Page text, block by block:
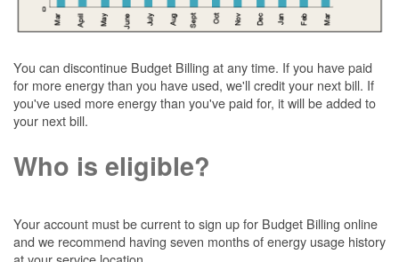
You can discontinue Budget Billing at any time. If you have paid
for more energy than you have used, we'll credit your next bill. If
you've used more energy than you've paid for, it will be added to
your next bill.
Who is eligible?
Your account must be current to sign up for Budget Billing online
and we recommend having seven months of energy usage history